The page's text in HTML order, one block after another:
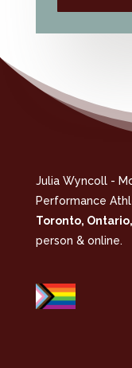
Julia Wyncoll -
Performance
Toronto,
person & online.